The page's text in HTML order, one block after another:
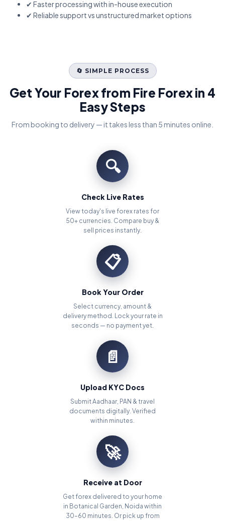
✔ Faster processing with in-house execution
✔ Reliable support vs unstructured market options
🔄 SIMPLE PROCESS
Get Your Forex from Fire Forex in 4
Easy Steps
From booking to delivery — it takes less than 5 minutes online.
🔍
Check Live Rates
View today's live forex rates for
50+ currencies. Compare buy &
sell prices instantly.
📋
Book Your Order
Select currency, amount &
delivery method. Lock your rate in
seconds — no payment yet.
📄
Upload KYC Docs
Submit Aadhaar, PAN & travel
documents digitally. Verified
within minutes.
🚀
Receive at Door
Get forex delivered to your home
in Botanical Garden, Noida within
30–60 minutes. Or pick up from